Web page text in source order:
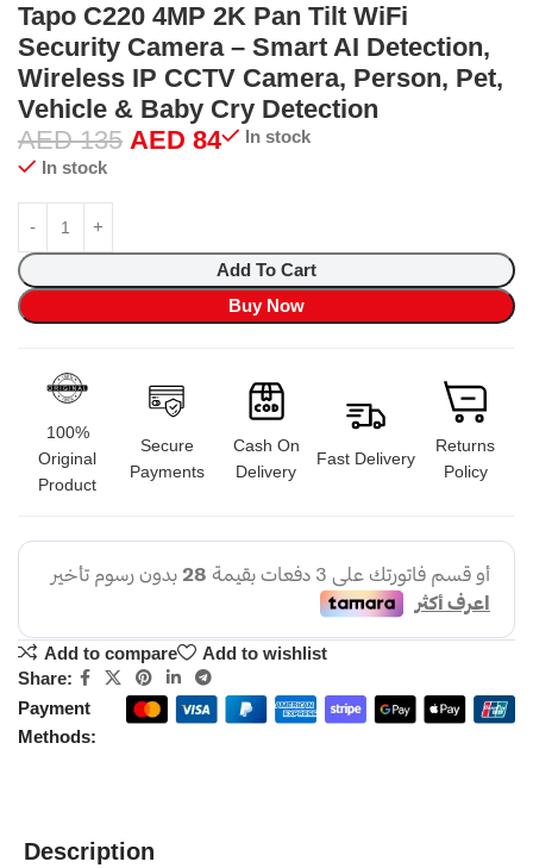
Tapo C220 4MP 2K Pan Tilt WiFi
Security Camera – Smart AI Detection,
Wireless IP CCTV Camera, Person, Pet,
Vehicle & Baby Cry Detection
AED135 AED 84
In stock
In stock
Add To Cart
Buy Now
100%
Original
Product
Secure
Payments
Cash On
Delivery
Fast Delivery
Returns
Policy
Add to compare
Add to wishlist
Share:
Payment
Methods:
Description